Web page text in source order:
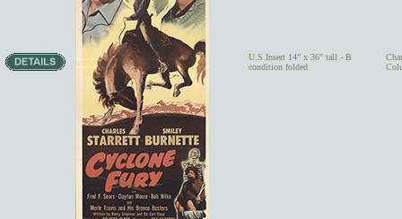
U.S.Insert 14" x 36" tall - B
condition folded